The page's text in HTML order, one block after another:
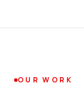
OUR WORK